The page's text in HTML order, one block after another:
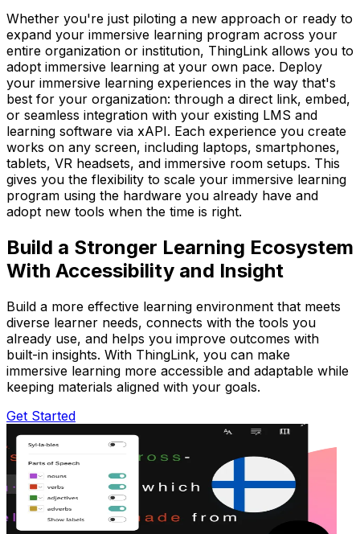
Whether you're just piloting a new approach or ready to
expand your immersive learning program across your
entire organization or institution, ThingLink allows you to
adopt immersive learning at your own pace. Deploy
your immersive learning experiences in the way that's
best for your organization: through a direct link, embed,
or seamless integration with your existing LMS and
learning software via xAPI. Each experience you create
works on any screen, including laptops, smartphones,
tablets, VR headsets, and immersive room setups. This
gives you the flexibility to scale your immersive learning
program using the hardware you already have and
adopt new tools when the time is right.
Build a Stronger Learning Ecosystem
With Accessibility and Insight
Build a more effective learning environment that meets
diverse learner needs, connects with the tools you
already use, and helps you improve outcomes with
built-in insights. With ThingLink, you can make
immersive learning more accessible and adaptable while
keeping materials aligned with your goals.
Get Started